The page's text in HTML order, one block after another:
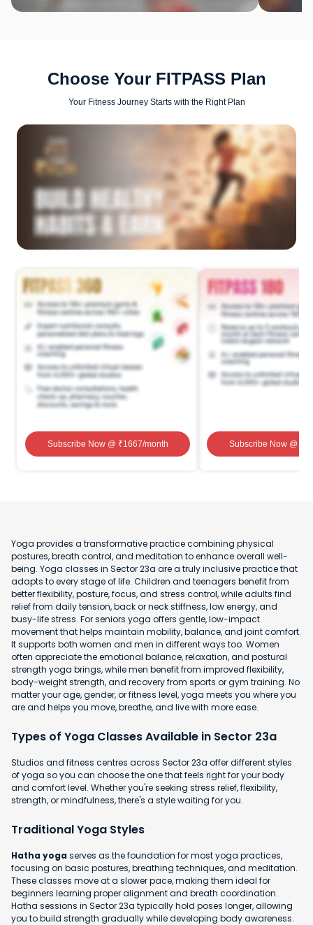
Choose Your FITPASS Plan
Your Fitness Journey Starts with the Right Plan
Subscribe Now@ ₹1667/month Subscribe Now@ ₹
Yoga provides a transformative practice combining physical
postures, breath control, and meditation to enhance overall well-
being. Yoga classes in Sector 23a are a truly inclusive practice that
adapts to every stage of life. Children and teenagers benefit from
better flexibility, posture, focus, and stress control, while adults find
relief from daily tension, back or neck stiffness, low energy, and
busy-life stress. For seniors yoga offers gentle, low-impact
movement that helps maintain mobility, balance, and joint comfort.
It supports both women and men in different ways too. Women
often appreciate the emotional balance, relaxation, and postural
strength yoga brings, while men benefit from improved flexibility,
body-weight strength, and recovery from sports or gym training. No
matter your age, gender, or fitness level, yoga meets you where you
are and helps you move, breathe, and live with more ease.
Types of Yoga Classes Available in Sector 23a
Studios and fitness centres across Sector 23a offer different styles
of yoga so you can choose the one that feels right for your body
and comfort level. Whether you're seeking stress relief, flexibility,
strength, or mindfulness, there's a style waiting for you.
Traditional Yoga Styles
Hatha yogaserves as the foundation for most yoga practices,
focusing on basic postures, breathing techniques, and meditation.
These classes move at a slower pace, making them ideal for
beginners learning proper alignment and breath coordination.
Hatha sessions in Sector 23a typically hold poses longer, allowing
you to build strength gradually while developing body awareness.